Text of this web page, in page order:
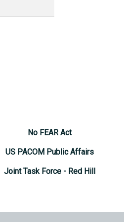
No FEAR Act
US PACOM Public Affairs
Joint Task Force - Red Hill